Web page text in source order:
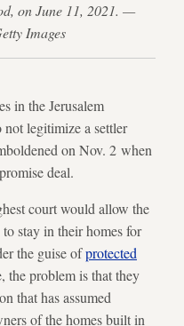
on June 11, 2021. —
Images
in the Jerusalem
legitimize a settler
on Nov. 2 when
deal.
court would allow the
stay in their homes for
the guise ofprotected
the problem is that they
that has assumed
of the homes built in